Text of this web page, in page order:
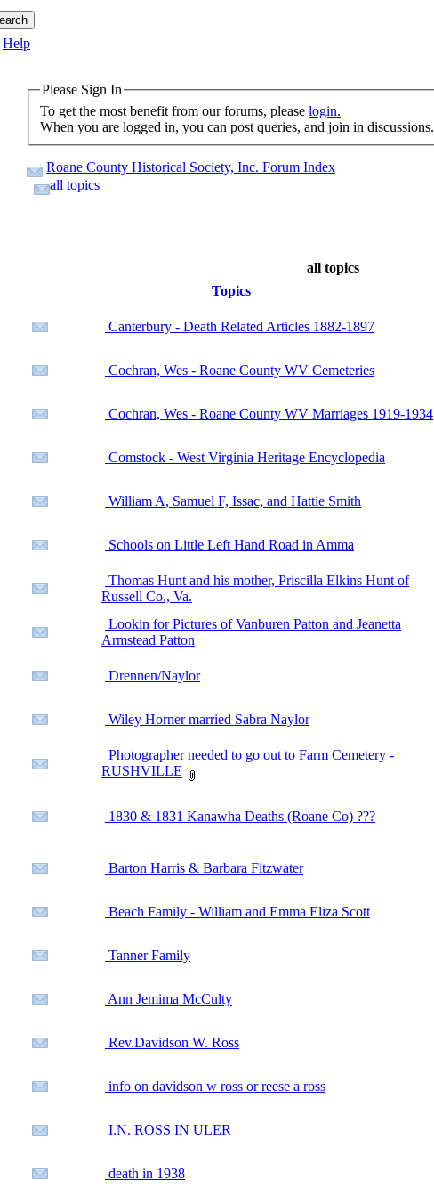
Help
Please Sign In
To get the most benefit from our forums, please login.
When you are logged in, you can post queries, and join in discussions.
Roane County Historical Society, Inc. Forum Index
all topics
all topics
Topics
Canterbury - Death Related Articles 1882-1897
Cochran, Wes - Roane County WV Cemeteries
Cochran, Wes - Roane County WV Marriages 1919-1934
Comstock - West Virginia Heritage Encyclopedia
William A, Samuel F, Issac, and Hattie Smith
Schools on Little Left Hand Road in Amma
Thomas Hunt and his mother, Priscilla Elkins Hunt of
Russell Co., Va.
Lookin for Pictures of Vanburen Patton and Jeanetta
Armstead Patton
Drennen/Naylor
Wiley Horner married Sabra Naylor
Photographer needed to go out to Farm Cemetery -
RUSHVILLE
1830 & 1831 Kanawha Deaths (Roane Co) ???
Barton Harris & Barbara Fitzwater
Beach Family - William and Emma Eliza Scott
Tanner Family
Ann Jemima McCulty
Rev.Davidson W. Ross
info on davidson w ross or reese a ross
I.N. ROSS IN ULER
death in 1938